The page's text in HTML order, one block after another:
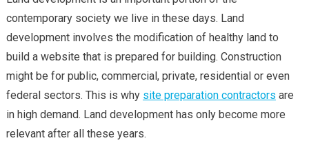
–
Preparing
It
contemporary society we live in these days. Land
development involves the modification of healthy land to
build a website that is prepared for building. Construction
might be for public, commercial, private, residential or even
federal sectors. This is why site preparation contractors are
in high demand. Land development has only become more
relevant after all these years.